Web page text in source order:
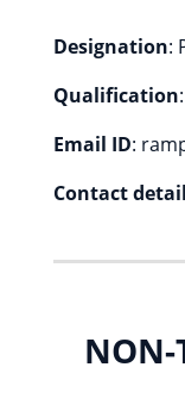
Designation:
Qualification
Email ID:
Contact
NON-